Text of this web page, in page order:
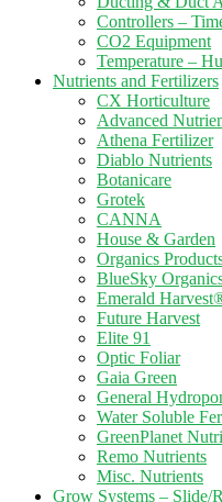
Controllers –
CO2 Equipment
Temperature –
Nutrients and Fertilizers
CX Horticulture
Advanced
Athena Fertilizer
Diablo Nutrients
Botanicare
Grotek
CANNA
House & Garden
Organics
BlueSky
Emerald
Future Harvest
Elite 91
Optic Foliar
Gaia Green
General
Water Soluble
GreenPlanet
Remo Nutrients
Misc. Nutrients
Grow Systems – Slide/